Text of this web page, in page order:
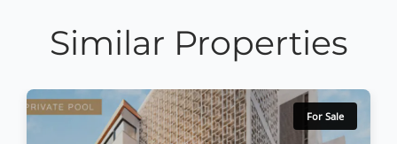
Similar Properties
For Sale